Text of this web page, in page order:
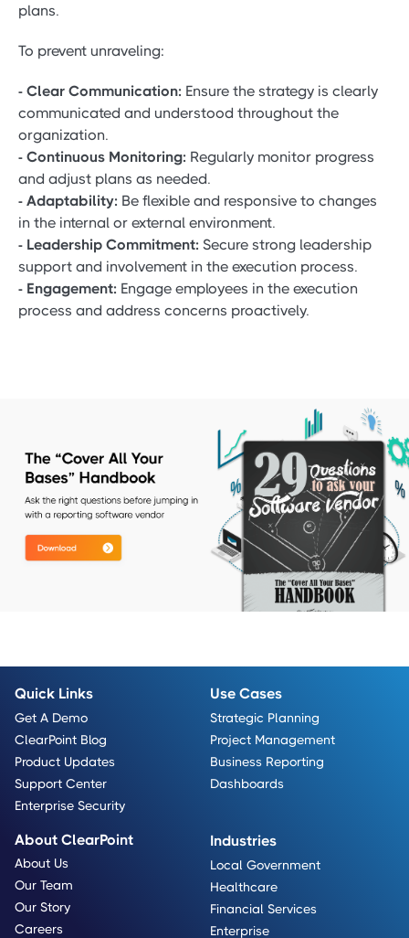
plans.
To prevent unraveling:
- Clear Communication: Ensure the strategy is clearly
communicated and understood throughout the
organization.
- Continuous Monitoring: Regularly monitor progress
and adjust plans as needed.
- Adaptability: Be flexible and responsive to changes
in the internal or external environment.
- Leadership Commitment: Secure strong leadership
support and involvement in the execution process.
- Engagement: Engage employees in the execution
process and address concerns proactively.
Quick Links
Get A Demo
ClearPoint Blog
Product Updates
Support Center
Enterprise Security
Use Cases
Strategic Planning
Project Management
Business Reporting
Dashboards
About ClearPoint
About Us
Our Team
Our Story
Careers
Industries
Local Government
Healthcare
Financial Services
Enterprise